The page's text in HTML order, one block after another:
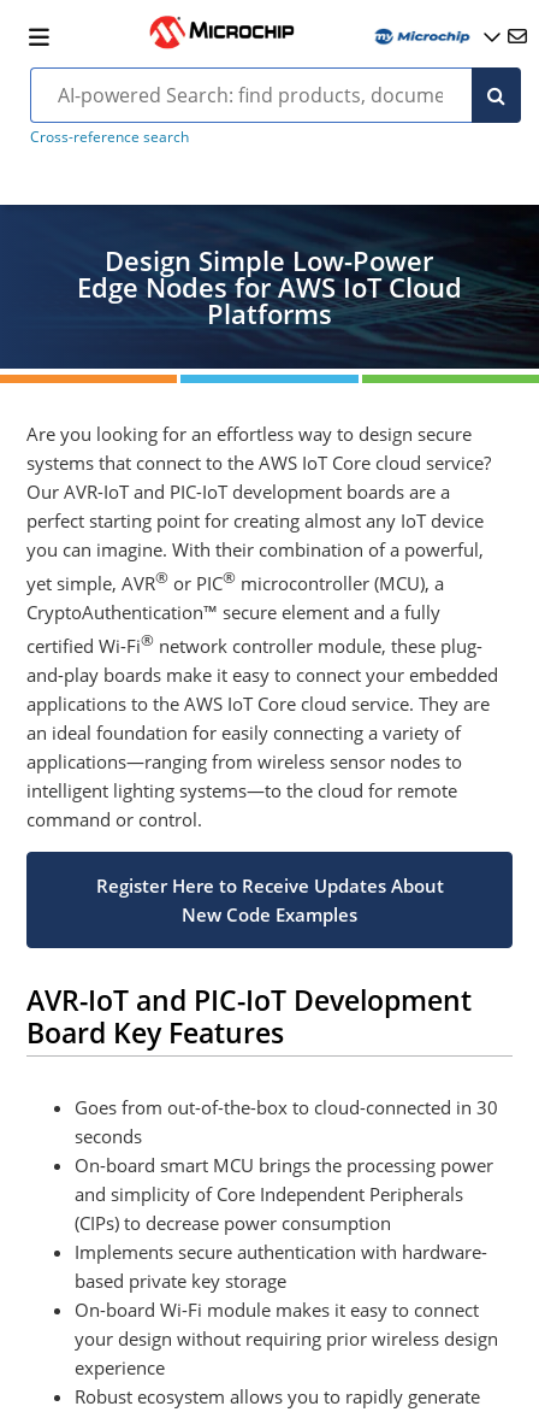
Cross-reference search
Design Simple Low-Power
Edge Nodes for AWS IoT Cloud
Platforms
Are you looking for an effortless way to design secure
systems that connect to the AWS IoT Core cloud service?
Our AVR-IoT and PIC-IoT development boards are a
perfect starting point for creating almost any IoT device
you can imagine. With their combination of a powerful,
yet simple, AVR® or PIC® microcontroller (MCU), a
CryptoAuthentication™ secure element and a fully
certified Wi-Fi® network controller module, these plug-
and-play boards make it easy to connect your embedded
applications to the AWS IoT Core cloud service. They are
an ideal foundation for easily connecting a variety of
applications—ranging from wireless sensor nodes to
intelligent lighting systems—to the cloud for remote
command or control.
Register Here to Receive Updates About
New Code Examples
AVR-IoT and PIC-IoT Development
Board Key Features
Goes from out-of-the-box to cloud-connected in 30
seconds
On-board smart MCU brings the processing power
and simplicity of Core Independent Peripherals
(CIPs) to decrease power consumption
Implements secure authentication with hardware-
based private key storage
On-board Wi-Fi module makes it easy to connect
your design without requiring prior wireless design
experience
Robust ecosystem allows you to rapidly generate